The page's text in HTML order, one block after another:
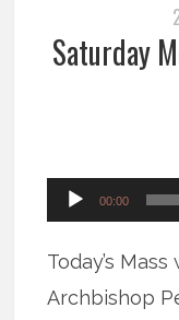
Saturday
Audio
00:00
Today’s
Archbishop